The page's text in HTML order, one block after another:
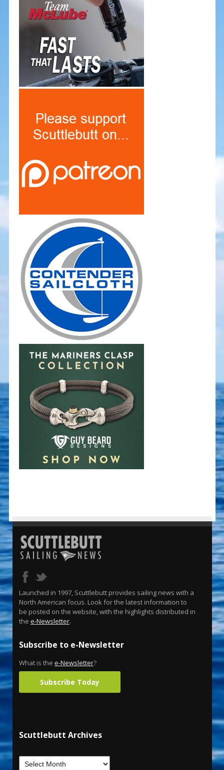
Launched in 1997, Scuttlebutt provides sailing news with a
North American focus. Look for the latest information to
be posted on the website, with the highlights distributed in
the e-Newsletter.
Subscribe to e-Newsletter
What is the e-Newsletter?
Subscribe Today
Scuttlebutt Archives